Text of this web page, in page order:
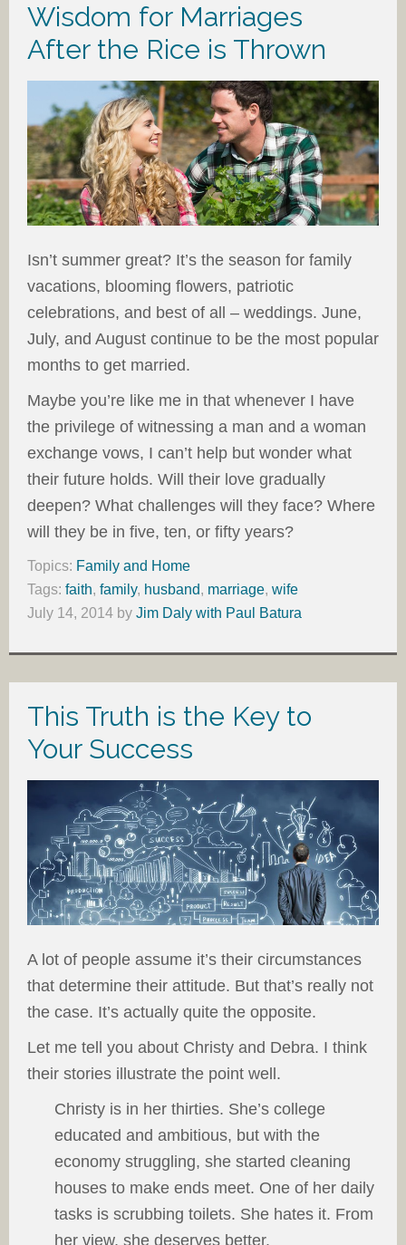
Wisdom for Marriages
After the Rice is Thrown
Isn’t summer great? It’s the season for family
vacations, blooming flowers, patriotic
celebrations, and best of all – weddings. June,
July, and August continue to be the most popular
months to get married.
Maybe you’re like me in that whenever I have
the privilege of witnessing a man and a woman
exchange vows, I can’t help but wonder what
their future holds. Will their love gradually
deepen? What challenges will they face? Where
will they be in five, ten, or fifty years?
Topics: Family and Home
Tags: faith, family, husband, marriage, wife
July 14, 2014 by Jim Daly with Paul Batura
This Truth is the Key to
Your Success
A lot of people assume it’s their circumstances
that determine their attitude. But that’s really not
the case. It’s actually quite the opposite.
Let me tell you about Christy and Debra. I think
their stories illustrate the point well.
Christy is in her thirties. She’s college
educated and ambitious, but with the
economy struggling, she started cleaning
houses to make ends meet. One of her daily
tasks is scrubbing toilets. She hates it. From
her view, she deserves better.